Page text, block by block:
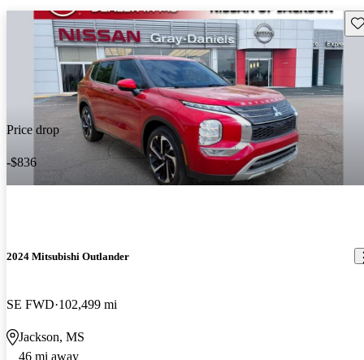
Price drop
-$836
2024 Mitsubishi Outlander
SE FWD 102,499 mi
Jackson, MS
46 mi away